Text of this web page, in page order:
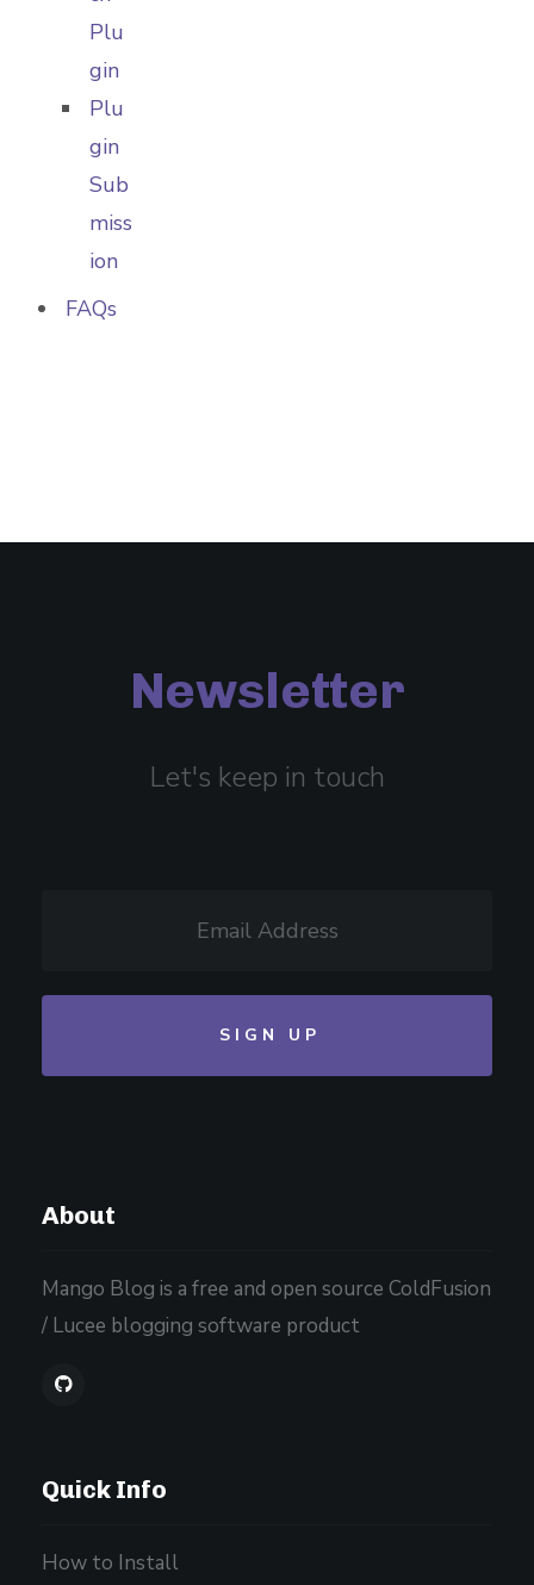
Plu
gin
Plu
gin
Sub
miss
ion
FAQs
Newsletter
Let's keep in touch
About
Mango Blog is a free and open source ColdFusion
/ Lucee blogging software product
Quick Info
How to Install